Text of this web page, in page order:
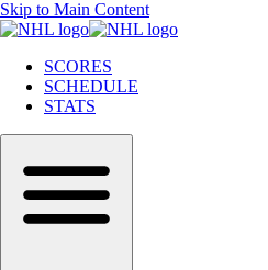
Skip to Main Content
SCORES
SCHEDULE
STATS